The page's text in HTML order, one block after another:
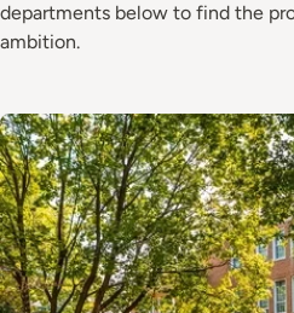
departments below to find the
ambition.
Image